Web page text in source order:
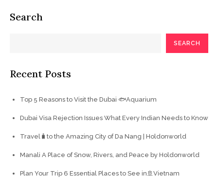
Search
SEARCH
Recent Posts
Top 5 Reasons to Visit the Dubai 🐟Aquarium
Dubai Visa Rejection Issues What Every Indian Needs to Know
Travel🧳to the Amazing City of Da Nang | Holdonworld
Manali A Place of Snow, Rivers, and Peace by Holdonworld
Plan Your Trip 6 Essential Places to See in🚢Vietnam